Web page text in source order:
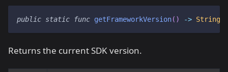
public static func getFrameworkVersion( ) -> String
Returns the current SDK version.